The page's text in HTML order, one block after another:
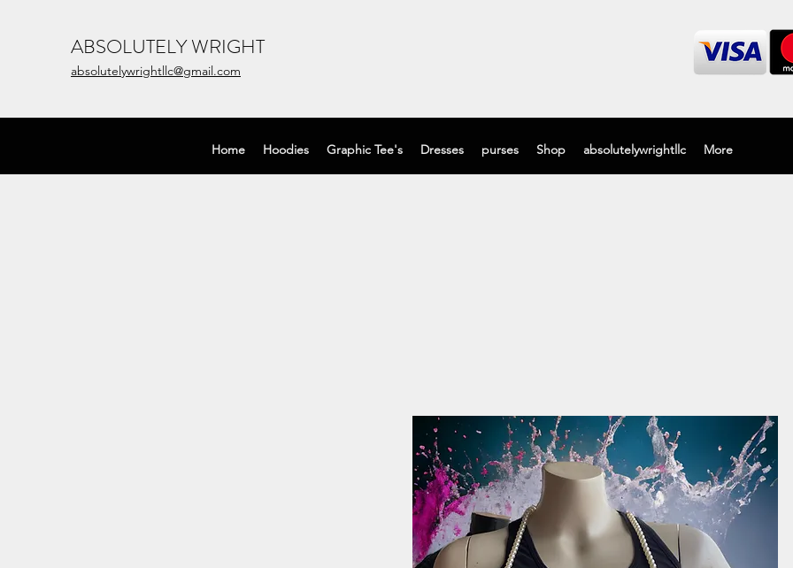
ABSOLUTELY WRIGHT
absolutelywrightllc@gmail.com
Home Hoodies Graphic Tee's Dresses purses Shop absolutelywrightllc More